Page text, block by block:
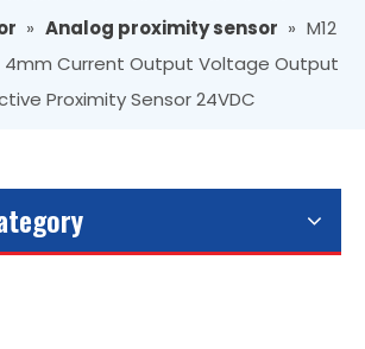
» Analog proximity sensor » M12
4mm Current Output Voltage Output
Proximity Sensor 24VDC